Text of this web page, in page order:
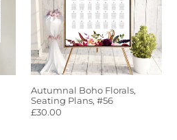
Plans,
#56
Autumnal Boho Florals,
Seating Plans, #56
Regular
£30.00